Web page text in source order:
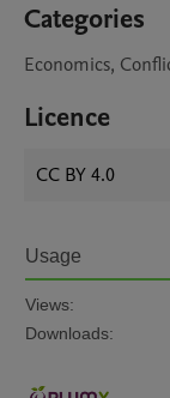
Categories
Economics,
Licence
CC BY 4.0
Usage
Views:
Downloads: